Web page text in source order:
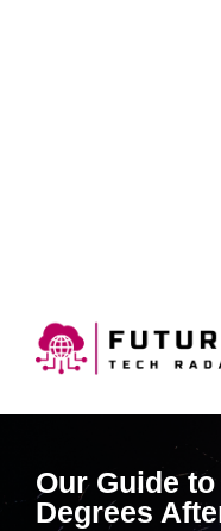
Our Guide
Degrees